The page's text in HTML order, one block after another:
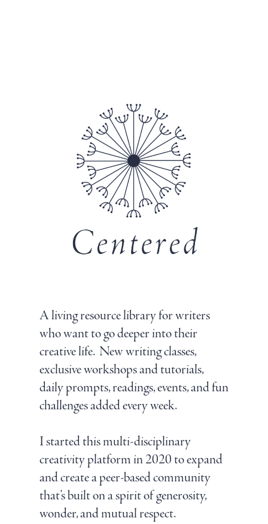
A living resource library for writers
who want to go deeper into their
creative life. New writing classes,
exclusive workshops and tutorials,
daily prompts, readings, events, and fun
challenges added every week.
I started this multi-disciplinary
creativity platform in 2020 to expand
and create a peer-based community
that’s built on a spirit of generosity,
wonder, and mutual respect.